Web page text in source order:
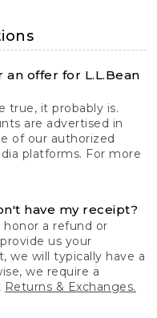
offer for L.L.Bean
true, it probably is.
are advertised in
of our authorized
platforms. For more
have my receipt?
a refund or
us your
we will typically have a
we require a
Returns & Exchanges.